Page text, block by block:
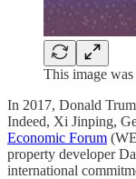
This image
In 2017, Donald
Indeed, Xi Jinping,
Economic Forum
property developer
international